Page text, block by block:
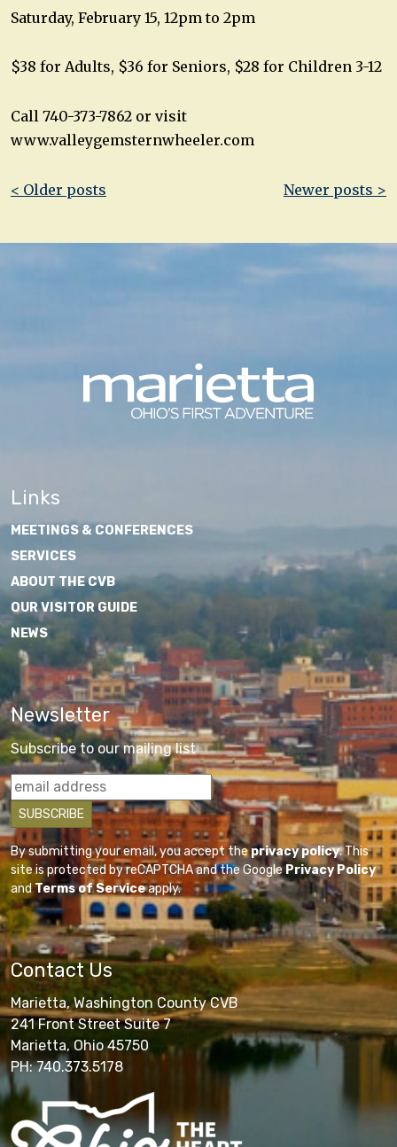
Saturday, February 15, 12pm to 2pm
$38 for Adults, $36 for Seniors, $28 for Children 3-12
Call 740-373-7862 or visit
www.valleygemsternwheeler.com
Post
< Older posts Newer posts >
Links
MEETINGS & CONFERENCES
SERVICES
ABOUT THE CVB
OUR VISITOR GUIDE
NEWS
Newsletter
Subscribe to our mailing list
By submitting your email, you accept theprivacy policy. This
site is protected by reCAPTCHA and the GooglePrivacy Policy
andTerms of Serviceapply.
Contact Us
Marietta, Washington County CVB
241 Front Street Suite 7
Marietta, Ohio 45750
PH: 740.373.5178